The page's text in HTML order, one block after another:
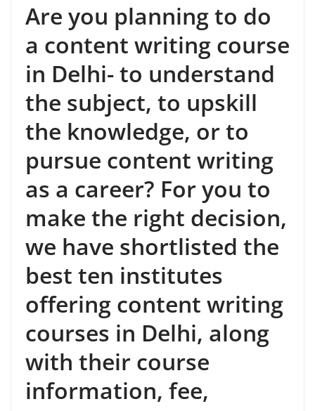
Are you planning to do
a content writing course
in Delhi- to understand
the subject, to upskill
the knowledge, or to
pursue content writing
as a career? For you to
make the right decision,
we have shortlisted the
best ten institutes
offering content writing
courses in Delhi, along
with their course
information, fee,